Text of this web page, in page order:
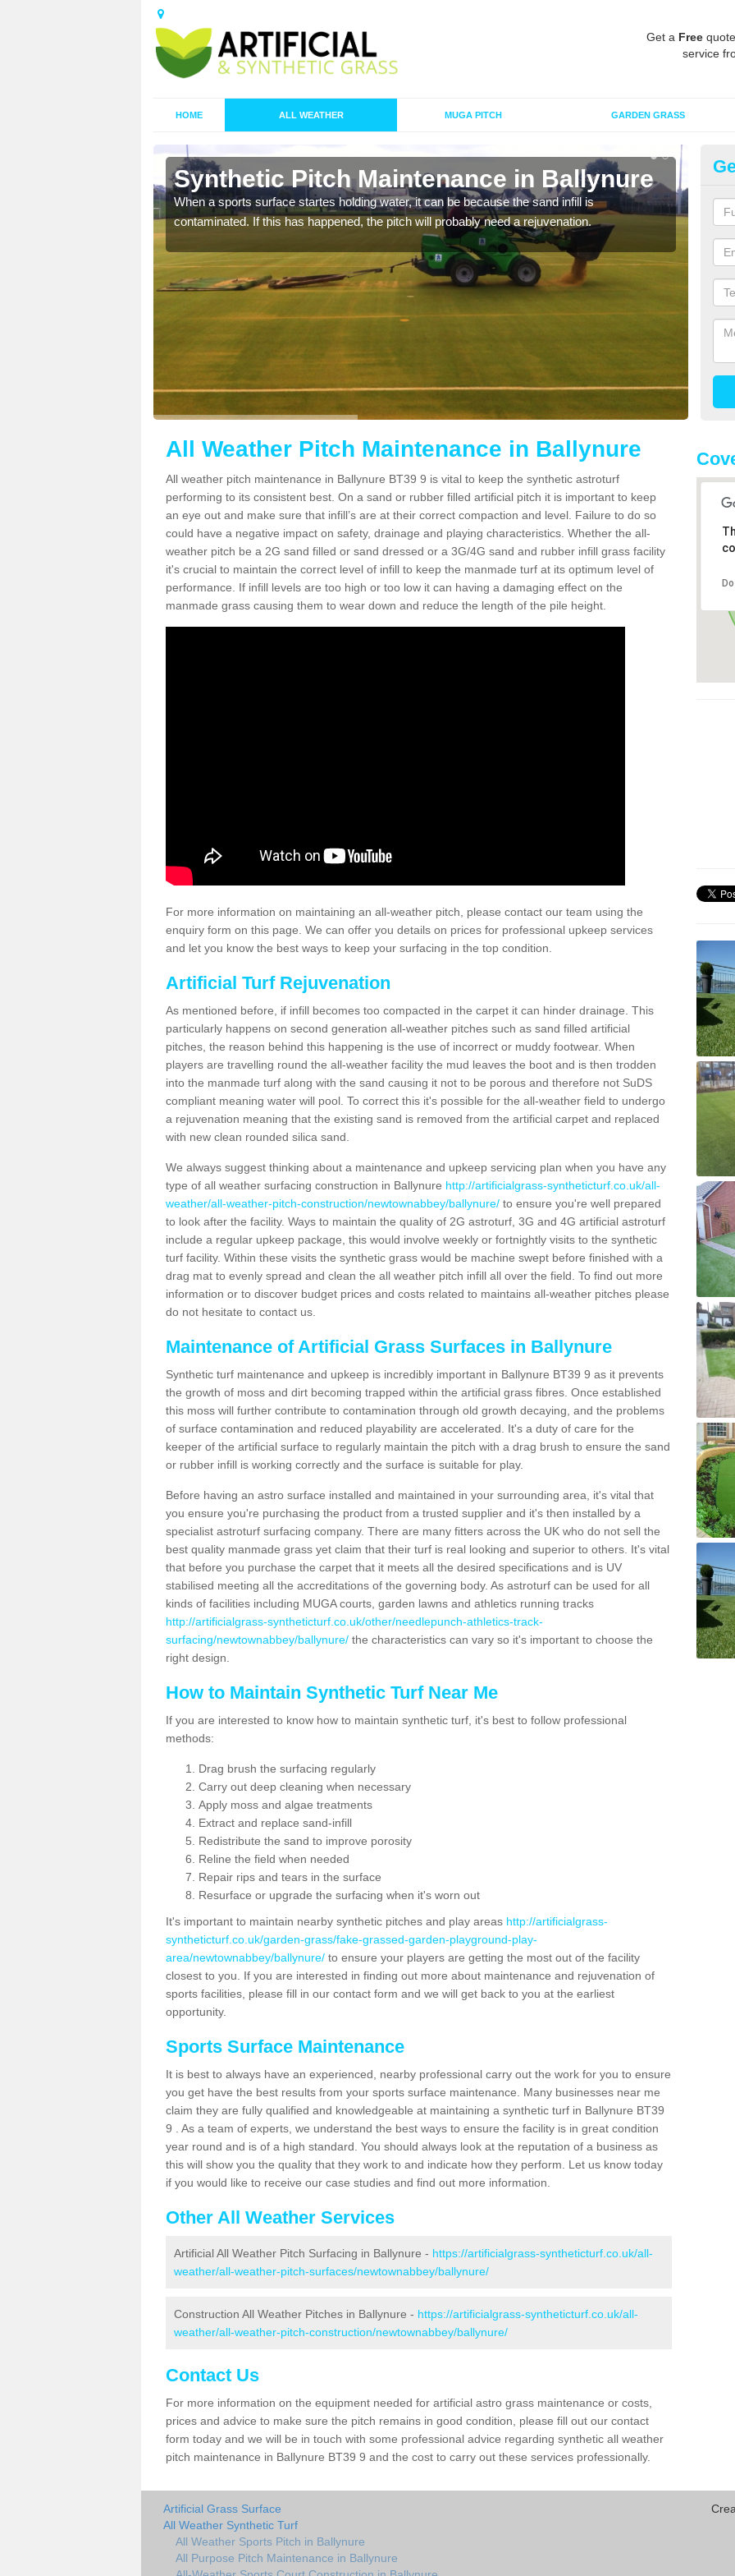
Get a Free
service
HOME ALL WEATHER MUGA PITCH GARDEN GRASS
Synthetic Pitch Maintenance in Ballynure
When a sports surface startes holding water, it can be because the sand infill is
contaminated. If this has happened, the pitch will probably need a rejuvenation.
A
All Weather Pitch Maintenance in Ballynure
All weather pitch maintenance in Ballynure BT39 9 is vital to keep the synthetic astroturf
performing to its consistent best. On a sand or rubber filled artificial pitch it is important to keep
an eye out and make sure that infill’s are at their correct compaction and level. Failure to do so
could have a negative impact on safety, drainage and playing characteristics. Whether the all-
weather pitch be a 2G sand filled or sand dressed or a 3G/4G sand and rubber infill grass facility
it's crucial to maintain the correct level of infill to keep the manmade turf at its optimum level of
performance. If infill levels are too high or too low it can having a damaging effect on the
manmade grass causing them to wear down and reduce the length of the pile height.
For more information on maintaining an all-weather pitch, please contact our team using the
enquiry form on this page. We can offer you details on prices for professional upkeep services
and let you know the best ways to keep your surfacing in the top condition.
Artificial Turf Rejuvenation
As mentioned before, if infill becomes too compacted in the carpet it can hinder drainage. This
particularly happens on second generation all-weather pitches such as sand filled artificial
pitches, the reason behind this happening is the use of incorrect or muddy footwear. When
players are travelling round the all-weather facility the mud leaves the boot and is then trodden
into the manmade turf along with the sand causing it not to be porous and therefore not SuDS
compliant meaning water will pool. To correct this it's possible for the all-weather field to undergo
a rejuvenation meaning that the existing sand is removed from the artificial carpet and replaced
with new clean rounded silica sand.
We always suggest thinking about a maintenance and upkeep servicing plan when you have any
type of all weather surfacing construction in Ballynure http://artificialgrass-syntheticturf.co.uk/all-
weather/all-weather-pitch-construction/newtownabbey/ballynure/ to ensure you're well prepared
to look after the facility. Ways to maintain the quality of 2G astroturf, 3G and 4G artificial astroturf
include a regular upkeep package, this would involve weekly or fortnightly visits to the synthetic
turf facility. Within these visits the synthetic grass would be machine swept before finished with a
drag mat to evenly spread and clean the all weather pitch infill all over the field. To find out more
information or to discover budget prices and costs related to maintains all-weather pitches please
do not hesitate to contact us.
Maintenance of Artificial Grass Surfaces in Ballynure
Synthetic turf maintenance and upkeep is incredibly important in Ballynure BT39 9 as it prevents
the growth of moss and dirt becoming trapped within the artificial grass fibres. Once established
this moss will further contribute to contamination through old growth decaying, and the problems
of surface contamination and reduced playability are accelerated. It's a duty of care for the
keeper of the artificial surface to regularly maintain the pitch with a drag brush to ensure the sand
or rubber infill is working correctly and the surface is suitable for play.
Before having an astro surface installed and maintained in your surrounding area, it's vital that
you ensure you're purchasing the product from a trusted supplier and it's then installed by a
specialist astroturf surfacing company. There are many fitters across the UK who do not sell the
best quality manmade grass yet claim that their turf is real looking and superior to others. It's vital
that before you purchase the carpet that it meets all the desired specifications and is UV
stabilised meeting all the accreditations of the governing body. As astroturf can be used for all
kinds of facilities including MUGA courts, garden lawns and athletics running tracks
http://artificialgrass-syntheticturf.co.uk/other/needlepunch-athletics-track-
surfacing/newtownabbey/ballynure/ the characteristics can vary so it's important to choose the
right design.
How to Maintain Synthetic Turf Near Me
If you are interested to know how to maintain synthetic turf, it's best to follow professional
methods:
Drag brush the surfacing regularly
Carry out deep cleaning when necessary
Apply moss and algae treatments
Extract and replace sand-infill
Redistribute the sand to improve porosity
Reline the field when needed
Repair rips and tears in the surface
Resurface or upgrade the surfacing when it's worn out
It's important to maintain nearby synthetic pitches and play areas http://artificialgrass-
syntheticturf.co.uk/garden-grass/fake-grassed-garden-playground-play-
area/newtownabbey/ballynure/ to ensure your players are getting the most out of the facility
closest to you. If you are interested in finding out more about maintenance and rejuvenation of
sports facilities, please fill in our contact form and we will get back to you at the earliest
opportunity.
Sports Surface Maintenance
It is best to always have an experienced, nearby professional carry out the work for you to ensure
you get have the best results from your sports surface maintenance. Many businesses near me
claim they are fully qualified and knowledgeable at maintaining a synthetic turf in Ballynure BT39
9 . As a team of experts, we understand the best ways to ensure the facility is in great condition
year round and is of a high standard. You should always look at the reputation of a business as
this will show you the quality that they work to and indicate how they perform. Let us know today
if you would like to receive our case studies and find out more information.
Other All Weather Services
Artificial All Weather Pitch Surfacing in Ballynure - https://artificialgrass-syntheticturf.co.uk/all-
weather/all-weather-pitch-surfaces/newtownabbey/ballynure/
Construction All Weather Pitches in Ballynure - https://artificialgrass-syntheticturf.co.uk/all-
weather/all-weather-pitch-construction/newtownabbey/ballynure/
Contact Us
For more information on the equipment needed for artificial astro grass maintenance or costs,
prices and advice to make sure the pitch remains in good condition, please fill out our contact
form today and we will be in touch with some professional advice regarding synthetic all weather
pitch maintenance in Ballynure BT39 9 and the cost to carry out these services professionally.
Artificial Grass Surface
All Weather Synthetic Turf
All Weather Sports Pitch in Ballynure
All Purpose Pitch Maintenance in Ballynure